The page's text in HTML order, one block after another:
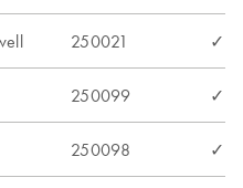
250021 ✓
250099 ✓
250098 ✓